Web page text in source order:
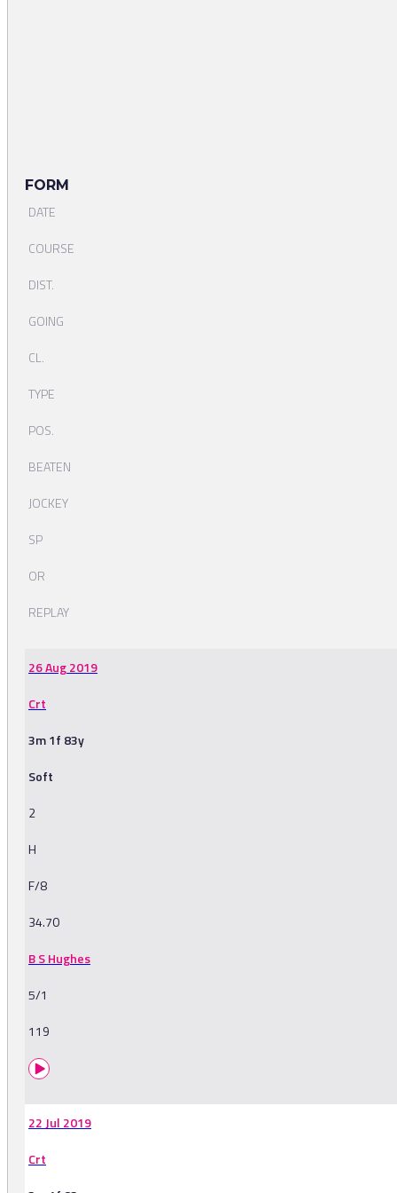
FORM
DATE
COURSE
DIST.
GOING
CL.
TYPE
POS.
BEATEN
JOCKEY
SP
OR
REPLAY
26 Aug 2019
Crt
3m 1f 83y
Soft
2
H
F/8
34.70
B S Hughes
5/1
119
22 Jul 2019
Crt